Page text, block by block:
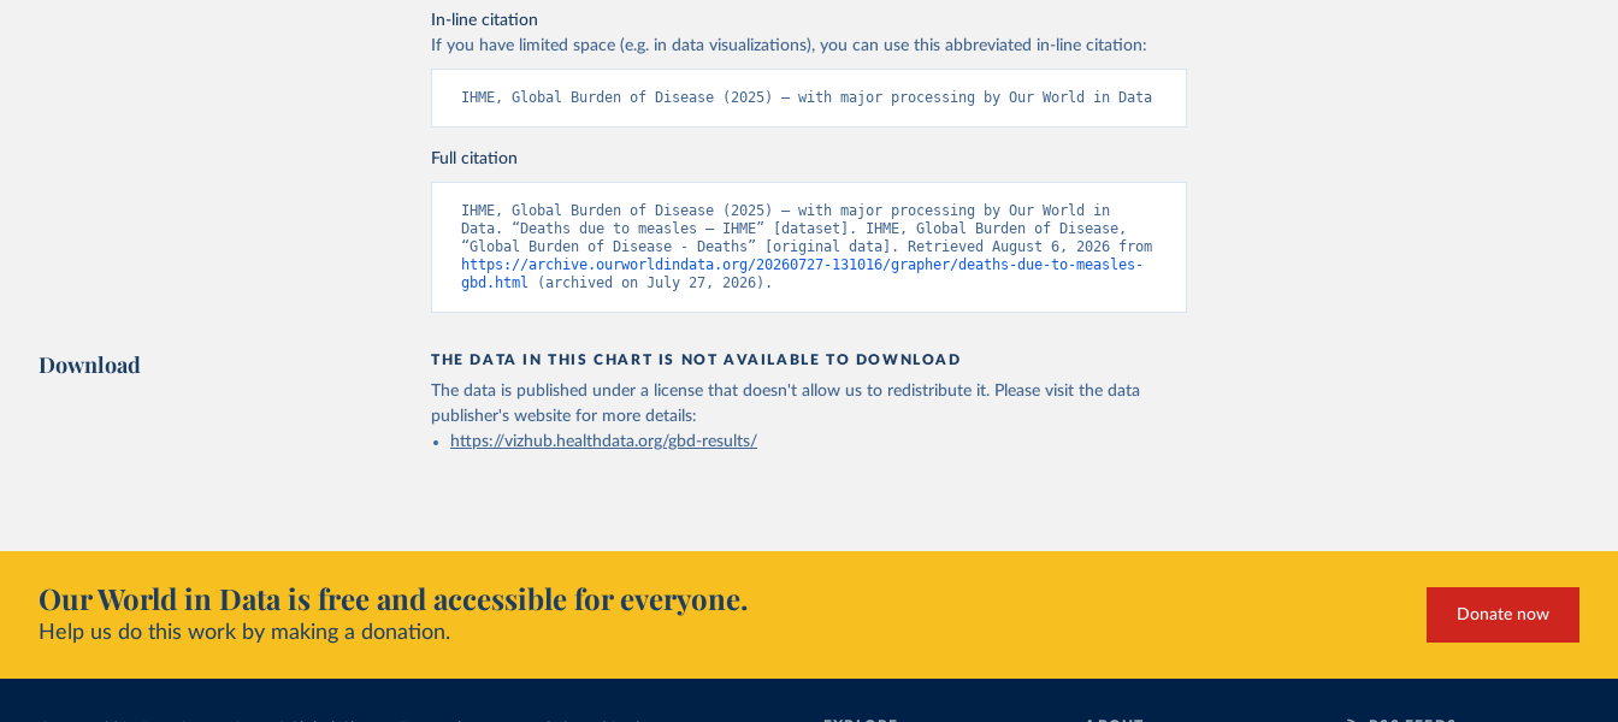
In-line citation
If you have limited space (e.g. in data visualizations), you can use this abbreviated in-line citation:
IHME, Global Burden of Disease (2025) – with major processing by Our World in Data
Full citation
IHME, Global Burden of Disease (2025) – with major processing by Our World in
Data. “Deaths due to measles – IHME” [dataset]. IHME, Global Burden of Disease,
https://archive.ourworldindata.org/20260727-131016/grapher/deaths-due-to-measles-
gbd.html (archived on July 27, 2026).
Download THE DATA IN THIS CHART IS NOT AVAILABLE TO DOWNLOAD
The data is published under a license that doesn't allow us to redistribute it. Please visit the data
publisher's websitefor more details:
https://vizhub.healthdata.org/gbd-results/
Our World in Data is free and accessible for everyone.
Help us do this work by making a donation.
Donate now